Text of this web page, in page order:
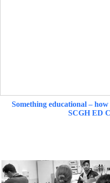
Something educational –
SCGH ED